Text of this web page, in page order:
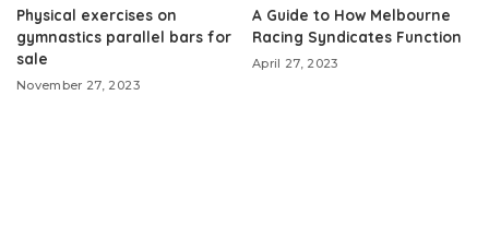
Physical exercises on
gymnastics parallel bars for
sale
November 27, 2023
A Guide to How Melbourne
Racing Syndicates Function
April 27, 2023